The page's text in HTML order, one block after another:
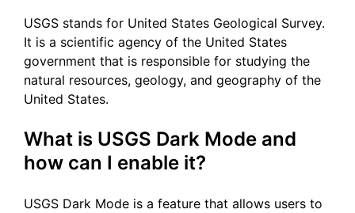
USGS stands for United States Geological Survey.
It is a scientific agency of the United States
government that is responsible for studying the
natural resources, geology, and geography of the
United States.
What is USGS Dark Mode and
how can I enable it?
USGS Dark Mode is a feature that allows users to